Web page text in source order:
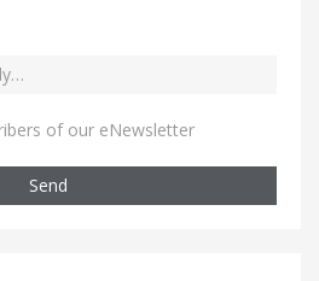
of our eNewsletter
Send